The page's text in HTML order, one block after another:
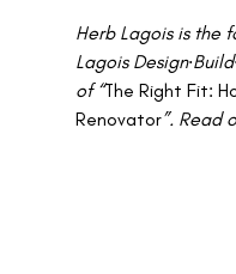
Herb Lagois is the
Lagois
of “The Right Fit:
Renovator”. Read